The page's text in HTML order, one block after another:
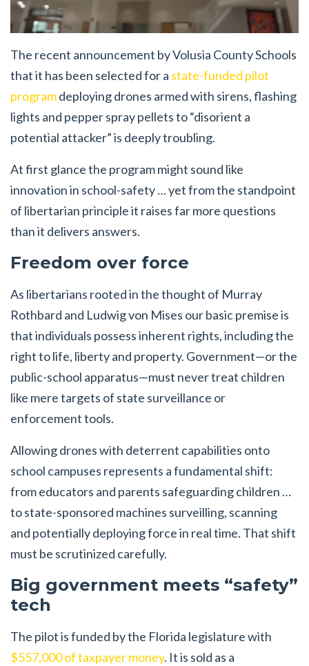
The recent announcement by Volusia County Schools
that it has been selected for a state-funded pilot
programdeploying drones armed with sirens, flashing
lights and pepper spray pellets to “disorient a
potential attacker” is deeply troubling.
At first glance the program might sound like
innovation in school-safety … yet from the standpoint
of libertarian principle it raises far more questions
than it delivers answers.
Freedom over force
As libertarians rooted in the thought of Murray
Rothbard and Ludwig von Mises our basic premise is
that individuals possess inherent rights, including the
right to life, liberty and property. Government—or the
public-school apparatus—must never treat children
like mere targets of state surveillance or
enforcement tools.
Allowing drones with deterrent capabilities onto
school campuses represents a fundamental shift:
from educators and parents safeguarding children …
to state-sponsored machines surveilling, scanning
and potentially deploying force in real time. That shift
must be scrutinized carefully.
Big government meets “safety”
tech
The pilot is funded by the Florida legislature with
$557,000 of taxpayer money. It is sold as a